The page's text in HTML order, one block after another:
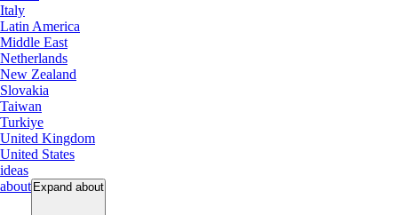
Italy
Latin America
Middle East
Netherlands
New Zealand
Slovakia
Taiwan
Turkiye
United Kingdom
United States
ideas
about Expand about